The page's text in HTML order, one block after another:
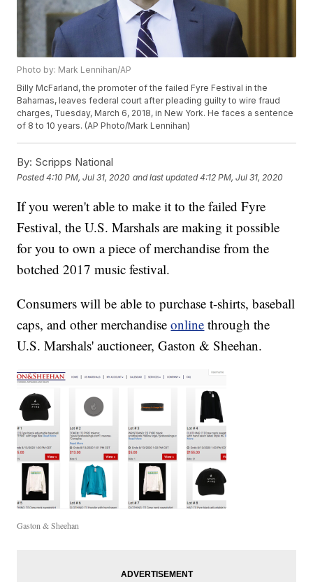
Photo by: Mark Lennihan/AP
Billy McFarland, the promoter of the failed Fyre Festival in the
Bahamas, leaves federal court after pleading guilty to wire fraud
charges, Tuesday, March 6, 2018, in New York. He faces a sentence
of 8 to 10 years. (AP Photo/Mark Lennihan)
By: Scripps National
Posted4:10 PM, Jul 31, 2020 and last updated 4:12 PM, Jul 31, 2020
If you weren't able to make it to the failed Fyre
Festival, the U.S. Marshals are making it possible
for you to own a piece of merchandise from the
botched 2017 music festival.
Consumers will be able to purchase t-shirts, baseball
caps, and other merchandiseonline through the
U.S. Marshals' auctioneer, Gaston & Sheehan.
Gaston & Sheehan